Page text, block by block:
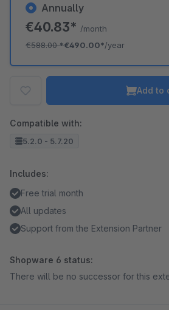
Annually
€40.83* /month
€588.00*€490.00*/year
Add to
Compatible with:
5.2.0 - 5.7.20
Includes:
Free trial month
All updates
Support from the Extension Partner
Shopware 6 status:
There will be no successor for this